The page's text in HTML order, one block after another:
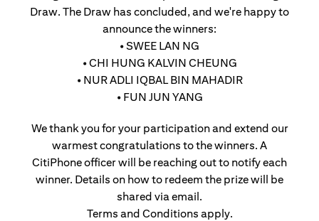
Draw. The Draw has concluded, and we're happy to
announce the winners:
• SWEE LAN NG
• CHI HUNG KALVIN CHEUNG
• NUR ADLI IQBAL BIN MAHADIR
• FUN JUN YANG
We thank you for your participation and extend our
warmest congratulations to the winners. A
CitiPhone officer will be reaching out to notify each
winner. Details on how to redeem the prize will be
shared via email.
Terms and Conditions apply.